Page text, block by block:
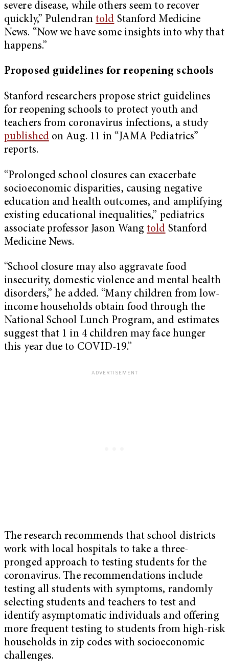
severe disease, while others seem to recover
quickly,” Pulendrantold Stanford Medicine
News. “Now we have some insights into why that
happens.”
Proposed guidelines for reopening schools
Stanford researchers propose strict guidelines
for reopening schools to protect youth and
teachers from coronavirus infections, a study
publishedon Aug. 11 in “JAMA Pediatrics”
reports.
“Prolonged school closures can exacerbate
socioeconomic disparities, causing negative
education and health outcomes, and amplifying
existing educational inequalities,” pediatrics
associate professor Jason Wangtold Stanford
Medicine News.
“School closure may also aggravate food
insecurity, domestic violence and mental health
disorders,” he added. “Many children from low-
income households obtain food through the
National School Lunch Program, and estimates
suggest that 1 in 4 children may face hunger
this year due to COVID-19.”
The research recommends that school districts
work with local hospitals to take a three-
pronged approach to testing students for the
coronavirus. The recommendations include
testing all students with symptoms, randomly
selecting students and teachers to test and
identify asymptomatic individuals and offering
more frequent testing to students from high-risk
households in zip codes with socioeconomic
challenges.